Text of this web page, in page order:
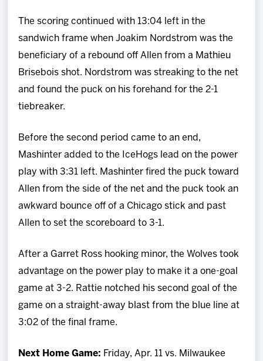
The scoring continued with 13:04 left in the
sandwich frame when Joakim Nordstrom was the
beneficiary of a rebound off Allen from a Mathieu
Brisebois shot. Nordstrom was streaking to the net
and found the puck on his forehand for the 2-1
tiebreaker.
Before the second period came to an end,
Mashinter added to the IceHogs lead on the power
play with 3:31 left. Mashinter fired the puck toward
Allen from the side of the net and the puck took an
awkward bounce off of a Chicago stick and past
Allen to set the scoreboard to 3-1.
After a Garret Ross hooking minor, the Wolves took
advantage on the power play to make it a one-goal
game at 3-2. Rattie notched his second goal of the
game on a straight-away blast from the blue line at
3:02 of the final frame.
Next Home Game: Friday, Apr. 11 vs. Milwaukee